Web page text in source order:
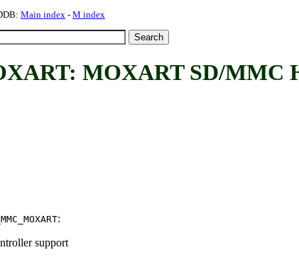
Main index - M index
MOXART SD/MMC
:
support